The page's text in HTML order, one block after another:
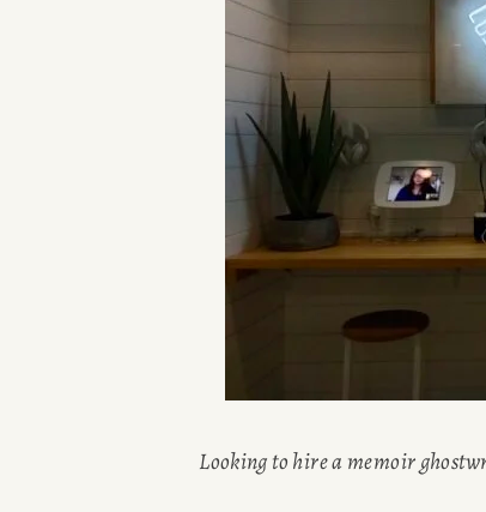
Looking to hire a memoir